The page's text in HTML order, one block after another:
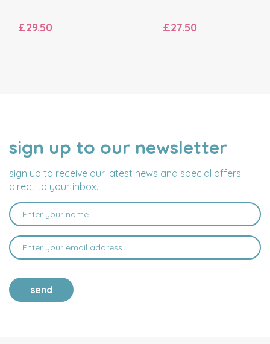
£29.50 £27.50
sign up to our newsletter
sign up to receive our latest news and special offers
direct to your inbox.
NAME
EMAIL
ADDRESS
send